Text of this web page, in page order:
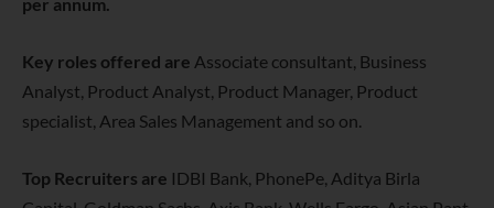
per annum.
Key roles offered are Associate consultant, Business
Analyst, Product Analyst, Product Manager, Product
specialist, Area Sales Management and so on.
Top Recruiters are IDBI Bank, PhonePe, Aditya Birla